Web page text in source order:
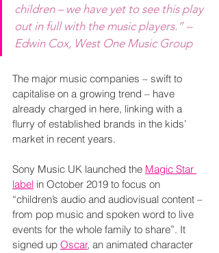
children – we have yet to see this play
out in full with the music players.” –
Edwin Cox, West One Music Group
The major music companies – swift to
capitalise on a growing trend – have
already charged in here, linking with a
flurry of established brands in the kids’
market in recent years.
Sony Music UK launched the Magic Star
label in October 2019 to focus on
“children’s audio and audiovisual content –
from pop music and spoken word to live
events for the whole family to share”. It
signed up Oscar, an animated character